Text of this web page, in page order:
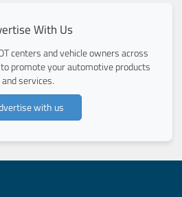
With Us
centers and vehicle owners across
promote your automotive products
and services.
with us